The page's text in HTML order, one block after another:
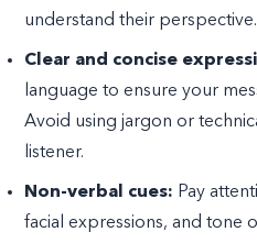
understand their perspective.
Clear and concise
language to ensure your
Avoid using jargon or
listener.
Non-verbal cues: Pay
facial expressions, and tone